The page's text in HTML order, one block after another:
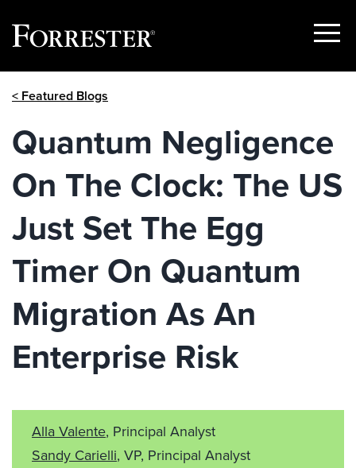
Show
< Featured Blogs
Quantum Negligence
On The Clock: The US
Just Set The Egg
Timer On Quantum
Migration As An
Enterprise Risk
Alla Valente, Principal Analyst
Sandy Carielli, VP, Principal Analyst